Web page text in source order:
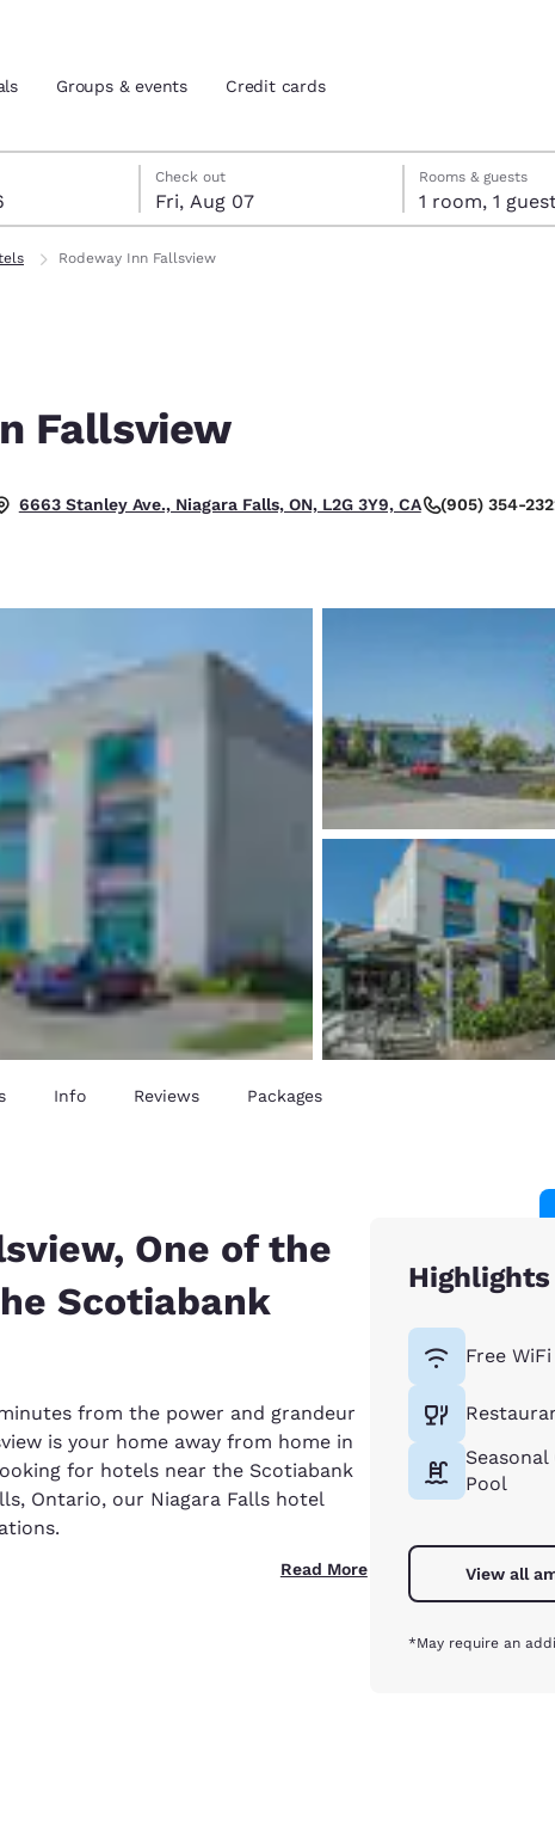
location
Germany
English
France
English
India New Zealand
English
Groups & events Credit cards
Check out
Fri, Aug 07
check-out date selected
6 check-in date selected
Rooms & guests
1 room, 1
Rodeway Inn Fallsview
Fallsview
6663 Stanley Ave., Niagara Falls, ON, L2G 3Y9, CA (905) 354-
Info Reviews Packages
One of the
Scotiabank
from the power and grandeur
is your home away from home in
for hotels near the Scotiabank
Ontario, our Niagara Falls hotel
Read More
Highlights
Free WiFi
Pool
View all
*May require an